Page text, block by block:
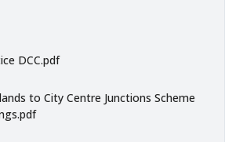
pdf
DCC.pdf
pdf
to City Centre Junctions Scheme